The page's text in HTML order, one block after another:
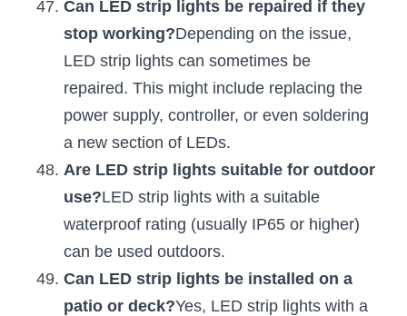
Can LED strip lights be repaired if they
stop working?Depending on the issue,
LED strip lights can sometimes be
repaired. This might include replacing the
power supply, controller, or even soldering
a new section of LEDs.
Are LED strip lights suitable for outdoor
use?LED strip lights with a suitable
waterproof rating (usually IP65 or higher)
can be used outdoors.
Can LED strip lights be installed on a
patio or deck?Yes, LED strip lights with a